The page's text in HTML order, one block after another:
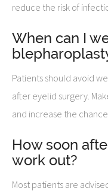
reduce the risk of
When can I
Patients should avoid
after eyelid surgery.
and increase the
How soon
work out?
Most patients are